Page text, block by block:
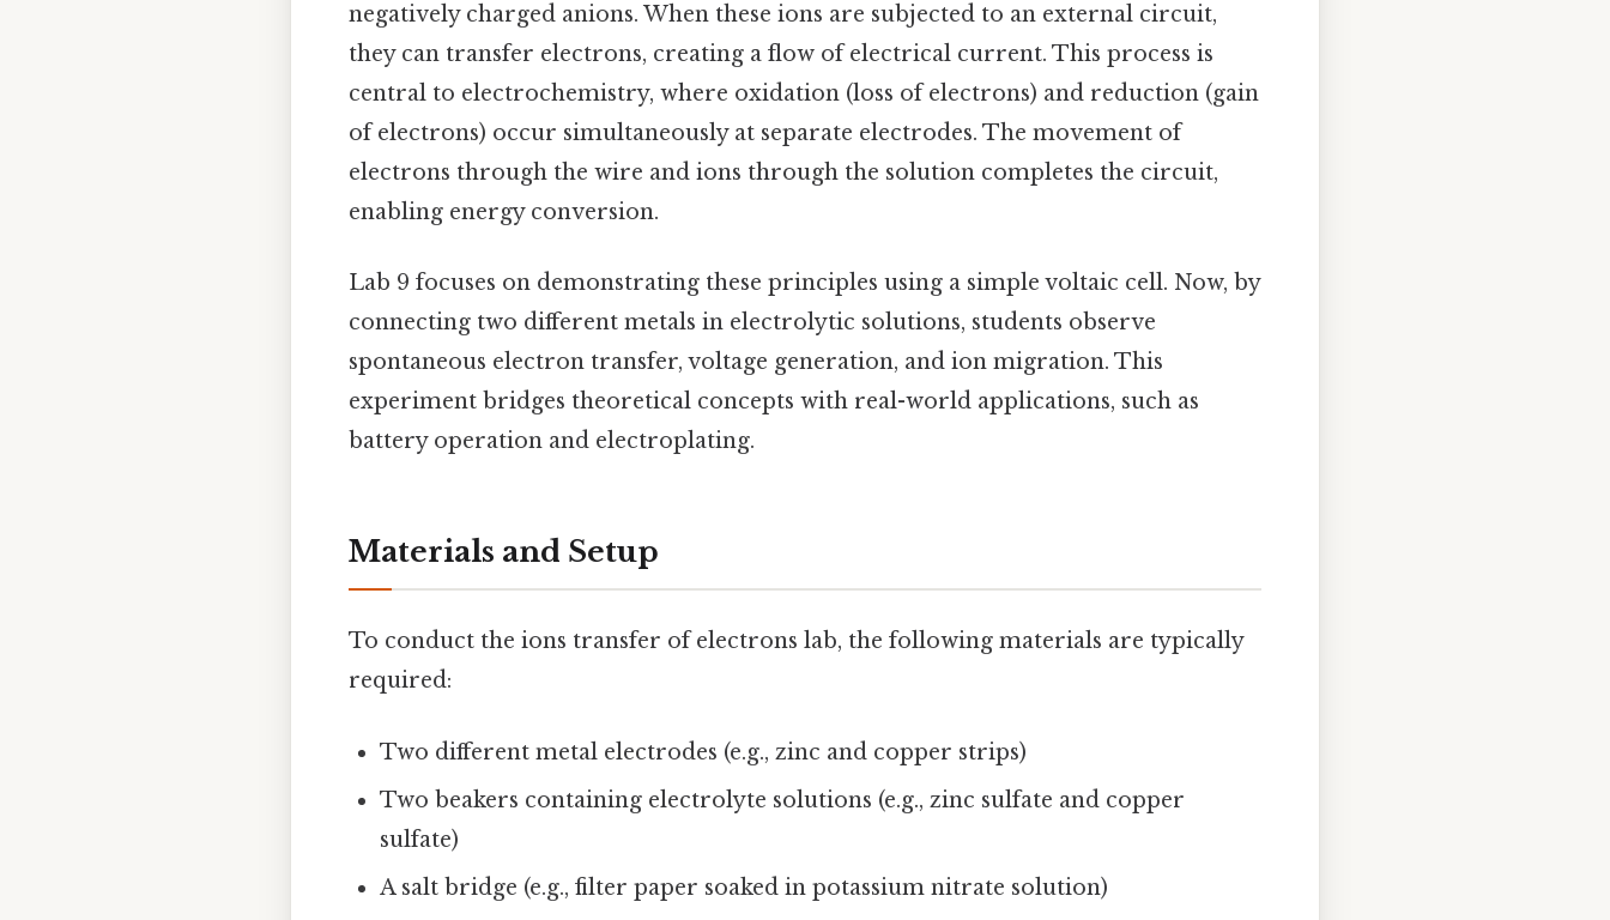
negatively charged anions. When these ions are subjected to an external circuit,
they can transfer electrons, creating a flow of electrical current. This process is
central to electrochemistry, where oxidation (loss of electrons) and reduction (gain
of electrons) occur simultaneously at separate electrodes. The movement of
electrons through the wire and ions through the solution completes the circuit,
enabling energy conversion.
Lab 9 focuses on demonstrating these principles using a simple voltaic cell. Now, by
connecting two different metals in electrolytic solutions, students observe
spontaneous electron transfer, voltage generation, and ion migration. This
experiment bridges theoretical concepts with real-world applications, such as
battery operation and electroplating.
Materials and Setup
To conduct the ions transfer of electrons lab, the following materials are typically
required:
Two different metal electrodes (e.g., zinc and copper strips)
Two beakers containing electrolyte solutions (e.g., zinc sulfate and copper
sulfate)
A salt bridge (e.g., filter paper soaked in potassium nitrate solution)